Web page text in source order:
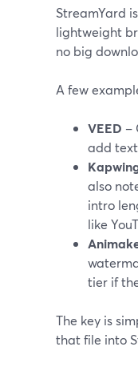
StreamYard
lightweight
no big
A few
VEED –
add
also
intro
like
tier if
The key is
that file into